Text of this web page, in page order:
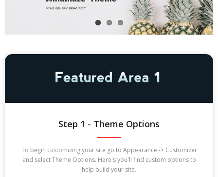
Step 1 - Theme Options
To begin customizing your site go to Appearance -> Customizer
and select Theme Options. Here's you'll find custom options to
help build your site.